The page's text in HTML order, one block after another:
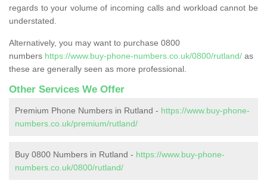
regards to your volume of incoming calls and workload cannot be
understated.
Alternatively, you may want to purchase 0800
numbers https://www.buy-phone-numbers.co.uk/0800/rutland/ as
these are generally seen as more professional.
Other Services We Offer
Premium Phone Numbers in Rutland - https://www.buy-phone-
numbers.co.uk/premium/rutland/
Buy 0800 Numbers in Rutland - https://www.buy-phone-
numbers.co.uk/0800/rutland/